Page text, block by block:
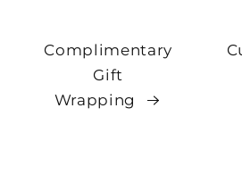
Complimentary
Gift
Wrapping